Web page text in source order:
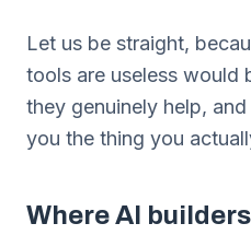
Let us be straight,
tools are useless would
they genuinely help,
you the thing you
Where AI